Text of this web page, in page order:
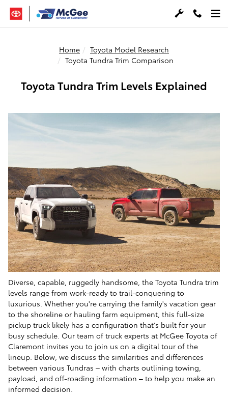
Skip to main content
Home
Toyota Model Research
Toyota Tundra Trim Comparison
Toyota Tundra Trim Levels Explained
Diverse, capable, ruggedly handsome, the Toyota Tundra trim
levels range from work-ready to trail-conquering to
luxurious. Whether you're carrying the family's vacation gear
to the shoreline or hauling farm equipment, this full-size
pickup truck likely has a configuration that's built for your
busy schedule. Our team of truck experts at McGee Toyota of
Claremont invites you to join us on a digital tour of the
lineup. Below, we discuss the similarities and differences
between various Tundras – with charts outlining towing,
payload, and off-roading information – to help you make an
informed decision.